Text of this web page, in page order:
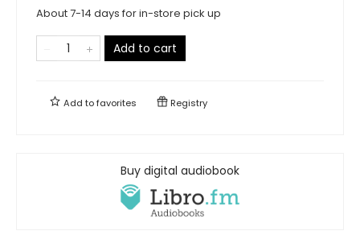
About 7-14 days for in-store pick up
Add to cart
Add tofavorites Registry
Buy digital audiobook